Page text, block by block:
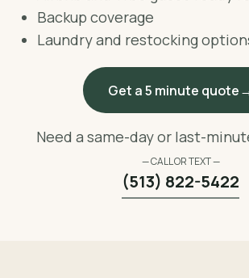
Backup coverage
Laundry and restocking
Get a 5 minute quote
Need a same-day or last-
— CALL OR TEXT —
(513) 822-5422